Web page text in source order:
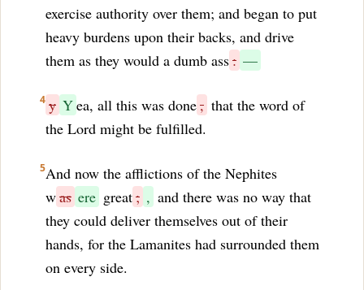
exercise authority over them; and began to put
heavy burdens upon their backs, and drive
them as they would a dumb ass: —
4 y Yea, all this was done, that the word of
the Lord might be fulfilled.
5And now the afflictions of the Nephites
was ere great; , and there was no way that
they could deliver themselves out of their
hands, for the Lamanites had surrounded them
on every side.